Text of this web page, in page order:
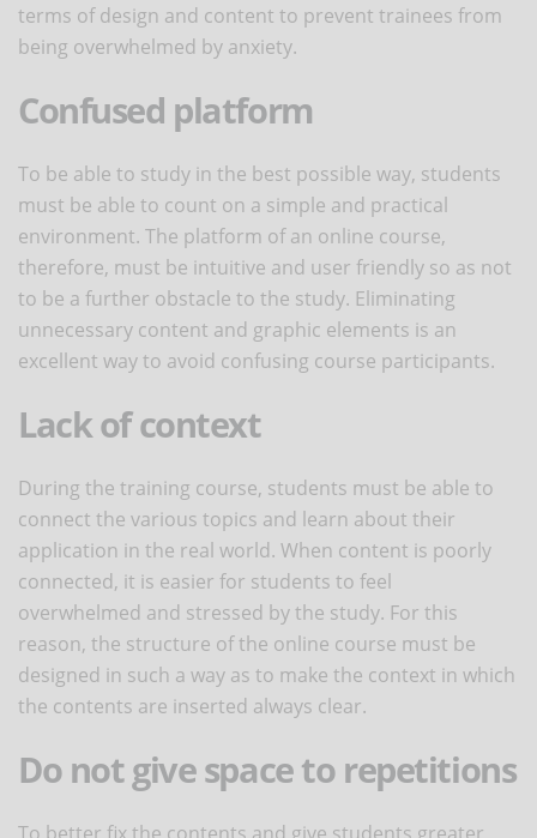
terms of design and content to prevent trainees from
being overwhelmed by anxiety.
Confused platform
To be able to study in the best possible way, students
must be able to count on a simple and practical
environment. The platform of an online course,
therefore, must be intuitive and user friendly so as not
to be a further obstacle to the study. Eliminating
unnecessary content and graphic elements is an
excellent way to avoid confusing course participants.
Lack of context
During the training course, students must be able to
connect the various topics and learn about their
application in the real world. When content is poorly
connected, it is easier for students to feel
overwhelmed and stressed by the study. For this
reason, the structure of the online course must be
designed in such a way as to make the context in which
the contents are inserted always clear.
Do not give space to repetitions
To better fix the contents and give students greater